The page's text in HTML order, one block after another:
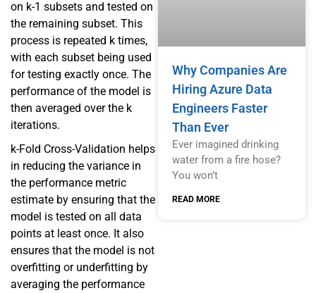
on k-1 subsets and tested on
the remaining subset. This
process is repeated k times,
with each subset being used
for testing exactly once. The
performance of the model is
then averaged over the k
iterations.
k-Fold Cross-Validation helps
in reducing the variance in
the performance metric
estimate by ensuring that the
model is tested on all data
points at least once. It also
ensures that the model is not
overfitting or underfitting by
averaging the performance
Why Companies Are
Hiring Azure Data
Engineers Faster
Than Ever
Ever imagined drinking
water from a fire hose?
You won’t
READ MORE